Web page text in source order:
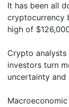
It has been all
cryptocurrency
high of
Crypto
investors turn
uncertainty